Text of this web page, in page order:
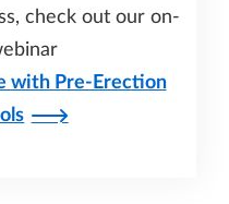
check out our on-
with Pre-Erection